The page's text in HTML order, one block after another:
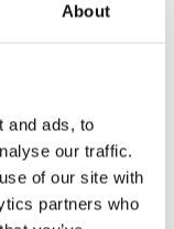
About
and ads, to
our traffic.
of our site with
partners who
Us
weight vapour